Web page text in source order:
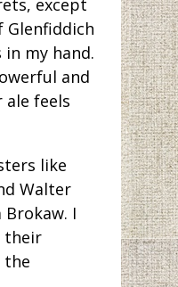
Glenfiddich
my hand.
and
feels
like
Walter
I
their
the